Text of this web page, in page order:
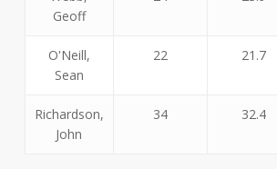
Geoff
O'Neill,
Sean
22 21.7
Richardson,
John
34 32.4